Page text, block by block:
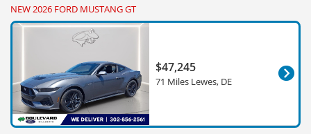
NEW 2026 FORD MUSTANG GT
$47,245
71 Miles Lewes, DE